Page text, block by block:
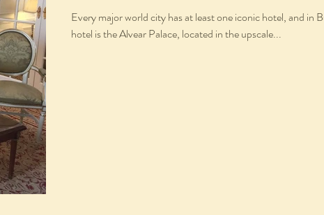
Every major world city has at least one iconic hotel, and in
hotel is the Alvear Palace, located in the upscale...